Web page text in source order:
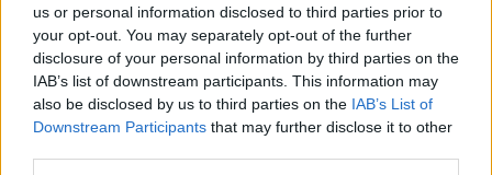
us or personal information disclosed to third parties prior to
your opt-out. You may separately opt-out of the further
disclosure of your personal information by third parties on the
IAB’s list of downstream participants. This information may
also be disclosed by us to third parties on the IAB’s List of
Downstream Participants that may further disclose it to other